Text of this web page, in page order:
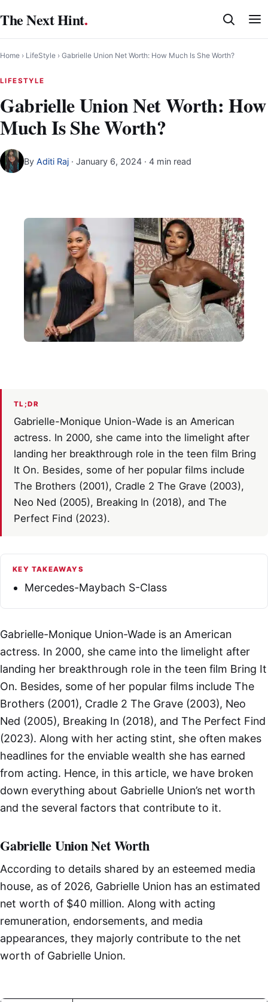
to
content
The Next Hint.
Home › LifeStyle › Gabrielle Union Net Worth: How Much Is She Worth?
LIFESTYLE
Gabrielle Union Net Worth: How
Much Is She Worth?
By Aditi Raj · January 6, 2024 · 4 min read
TL;DR
Gabrielle-Monique Union-Wade is an American
actress. In 2000, she came into the limelight after
landing her breakthrough role in the teen film Bring
It On. Besides, some of her popular films include
The Brothers (2001), Cradle 2 The Grave (2003),
Neo Ned (2005), Breaking In (2018), and The
Perfect Find (2023).
KEY TAKEAWAYS
Mercedes-Maybach S-Class
Gabrielle-Monique Union-Wade is an American
actress. In 2000, she came into the limelight after
landing her breakthrough role in the teen film Bring It
On. Besides, some of her popular films include The
Brothers (2001), Cradle 2 The Grave (2003), Neo
Ned (2005), Breaking In (2018), and The Perfect Find
(2023). Along with her acting stint, she often makes
headlines for the enviable wealth she has earned
from acting. Hence, in this article, we have broken
down everything about Gabrielle Union’s net worth
and the several factors that contribute to it.
Gabrielle Union Net Worth
According to details shared by an esteemed media
house, as of 2026, Gabrielle Union has an estimated
net worth of $40 million. Along with acting
remuneration, endorsements, and media
appearances, they majorly contribute to the net
worth of Gabrielle Union.